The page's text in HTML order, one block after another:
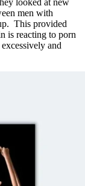
looked at new
men with
This provided
is reacting to porn
and